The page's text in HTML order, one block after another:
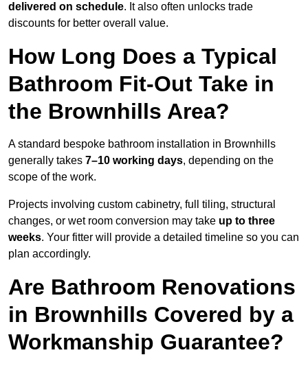
delivered on schedule. It also often unlocks trade
discounts for better overall value.
How Long Does a Typical
Bathroom Fit-Out Take in
the Brownhills Area?
A standard bespoke bathroom installation in Brownhills
generally takes 7–10 working days, depending on the
scope of the work.
Projects involving custom cabinetry, full tiling, structural
changes, or wet room conversion may take up to three
weeks. Your fitter will provide a detailed timeline so you can
plan accordingly.
Are Bathroom Renovations
in Brownhills Covered by a
Workmanship Guarantee?